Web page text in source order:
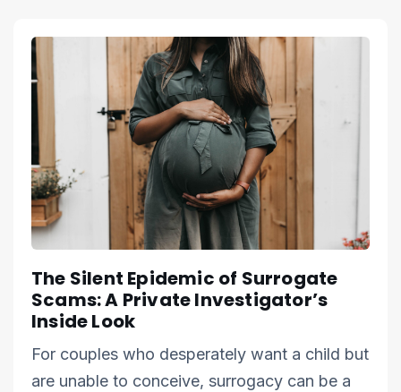
The Silent Epidemic of Surrogate
Scams: A Private Investigator’s
Inside Look
For couples who desperately want a child but
are unable to conceive, surrogacy can be a